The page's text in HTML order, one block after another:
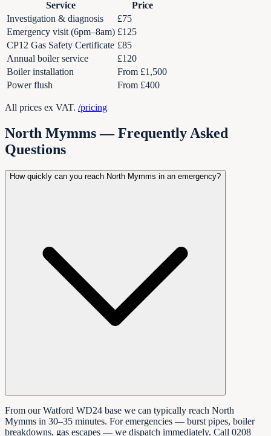
Service
Price
Investigation & diagnosis
£75
Emergency visit (6pm–8am) £125
CP12 Gas Safety Certificate £85
Annual boiler service
£120
Boiler installation
From £1,500
Power flush
From £400
All prices ex VAT. /pricing
North Mymms — Frequently Asked
Questions
How quickly can you reach North Mymms in an emergency?
From our Watford WD24 base we can typically reach North
Mymms in 30–35 minutes. For emergencies — burst pipes, boiler
breakdowns, gas escapes — we dispatch immediately. Call 0208